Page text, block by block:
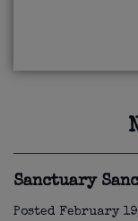
Sanctuary
Posted February